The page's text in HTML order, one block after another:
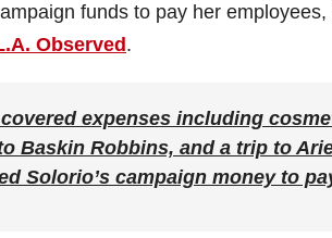
funds to pay her
Observed.
expenses including
Baskin Robbins, and a trip to
Solorio’s campaign money to